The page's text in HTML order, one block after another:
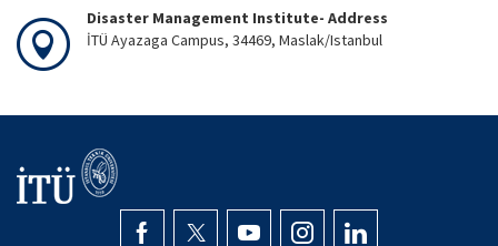
Disaster Management Institute- Address
İTÜ Ayazaga Campus, 34469, Maslak/Istanbul